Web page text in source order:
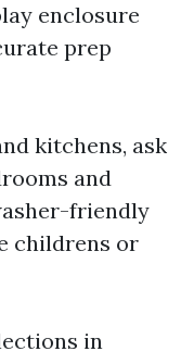
enclosure
prep
kitchens, ask
and
friendly
childrens or
in